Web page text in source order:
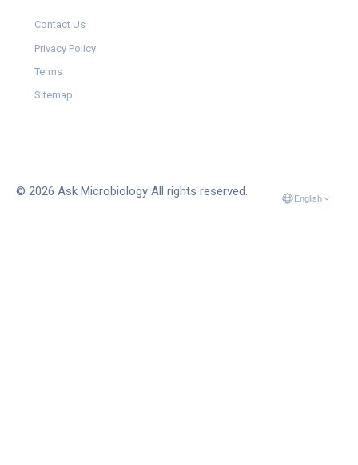
Contact Us
Privacy Policy
Terms
Sitemap
© 2026 Ask Microbiology All rights reserved.
English